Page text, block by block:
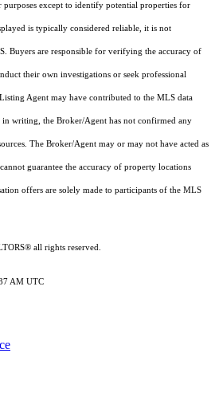
except to identify potential properties for
is typically considered reliable, it is not
Buyers are responsible for verifying the accuracy of
their own investigations or seek professional
Listing Agent may have contributed to the MLS data
in writing, the Broker/Agent has not confirmed any
The Broker/Agent may or may not have acted as
guarantee the accuracy of property locations
offers are solely made to participants of the MLS
all rights reserved.
AM UTC